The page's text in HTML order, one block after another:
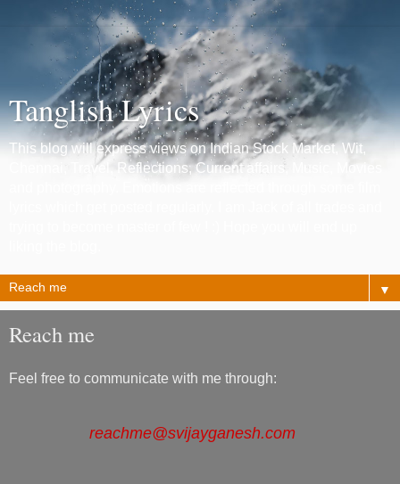
Tanglish Lyrics
This blog will express views on Indian Stock Market, Wit,
Chennai, Travel, Reflections, Current affairs, Music, Movies
▼
Reach me
Feel free to communicate with me through:
reachme@svijayganesh.com